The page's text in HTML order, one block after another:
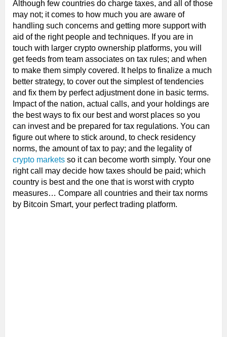
Although few countries do charge taxes, and all of those
may not; it comes to how much you are aware of
handling such concerns and getting more support with
aid of the right people and techniques. If you are in
touch with larger crypto ownership platforms, you will
get feeds from team associates on tax rules; and when
to make them simply covered. It helps to finalize a much
better strategy, to cover out the simplest of tendencies
and fix them by perfect adjustment done in basic terms.
Impact of the nation, actual calls, and your holdings are
the best ways to fix our best and worst places so you
can invest and be prepared for tax regulations. You can
figure out where to stick around, to check residency
norms, the amount of tax to pay; and the legality of
crypto markets so it can become worth simply. Your one
right call may decide how taxes should be paid; which
country is best and the one that is worst with crypto
measures… Compare all countries and their tax norms
by Bitcoin Smart, your perfect trading platform.